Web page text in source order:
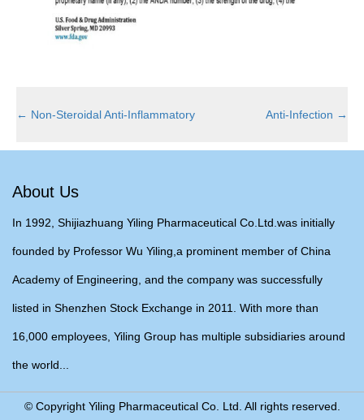
← Non-Steroidal Anti-Inflammatory Anti-Infection →
About Us
In 1992, Shijiazhuang Yiling Pharmaceutical Co.Ltd.was initially
founded by Professor Wu Yiling,a prominent member of China
Academy of Engineering, and the company was successfully
listed in Shenzhen Stock Exchange in 2011. With more than
16,000 employees, Yiling Group has multiple subsidiaries around
the world...
© Copyright Yiling Pharmaceutical Co. Ltd. All rights reserved.